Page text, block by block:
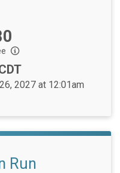
2027 at 12:01am
Run